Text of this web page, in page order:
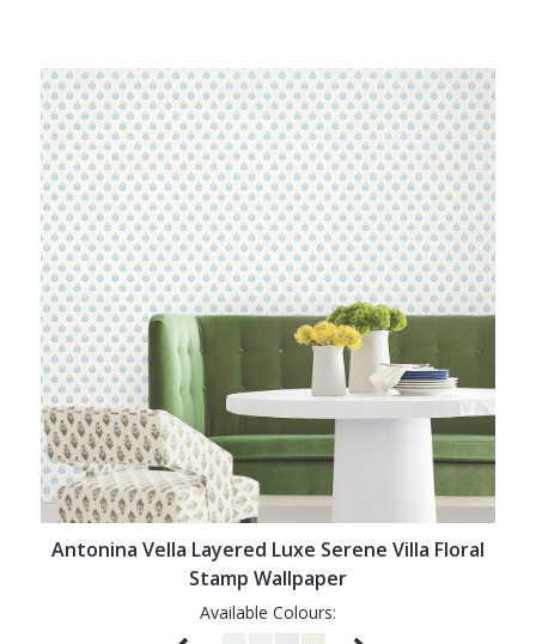
Antonina Vella Layered Luxe Serene Villa Floral
Stamp Wallpaper
Available Colours: